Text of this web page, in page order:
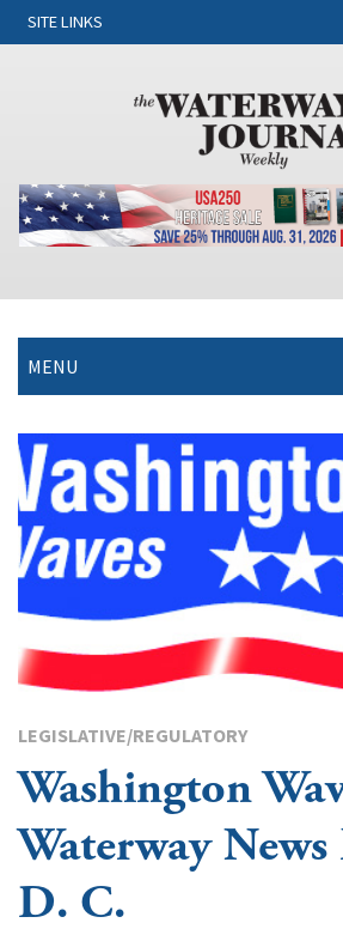
SITE LINKS
MENU
LEGISLATIVE/REGULATORY
Washington
Waterway
D. C.